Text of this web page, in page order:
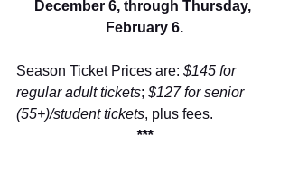
December 6, through Thursday,
February 6.
Season Ticket Prices are: $145 for
regular adult tickets; $127 for senior
(55+)/student tickets, plus fees.
***